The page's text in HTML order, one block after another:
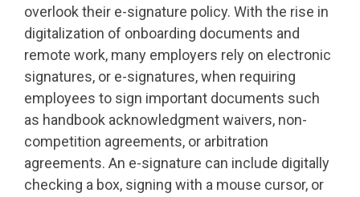
overlook their e-signature policy. With the rise in
digitalization of onboarding documents and
remote work, many employers rely on electronic
signatures, or e-signatures, when requiring
employees to sign important documents such
as handbook acknowledgment waivers, non-
competition agreements, or arbitration
agreements. An e-signature can include digitally
checking a box, signing with a mouse cursor, or